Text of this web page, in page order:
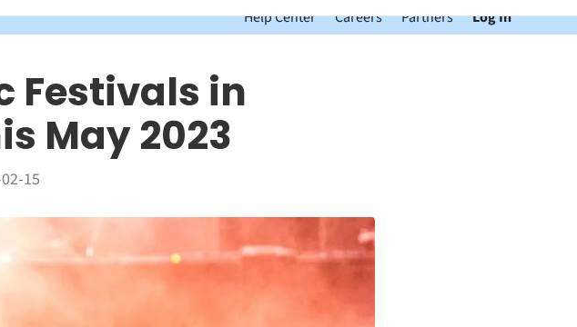
Help Center Careers Partners Log In
Festivals in
May 2023
15